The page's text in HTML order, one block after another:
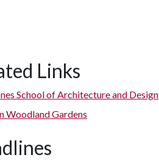
Links
School of Architecture and Design
Woodland Gardens